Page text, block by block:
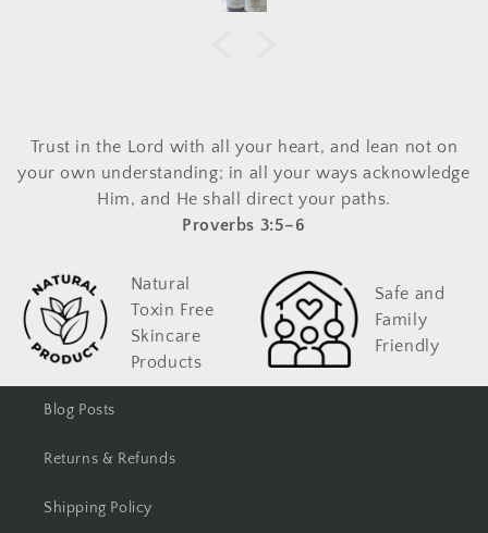
Trust in the Lord with all your heart, and lean not on
your own understanding; in all your ways acknowledge
Him, and He shall direct your paths.
Proverbs 3:5–6
Natural
Toxin Free
Skincare
Products
Safe and
Family
Friendly
Blog Posts
Returns & Refunds
Shipping Policy